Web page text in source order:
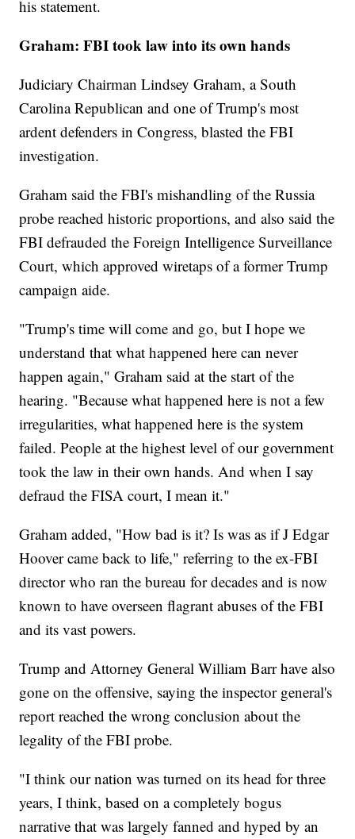
his statement.
Graham: FBI took law into its own hands
Judiciary Chairman Lindsey Graham, a South
Carolina Republican and one of Trump's most
ardent defenders in Congress, blasted the FBI
investigation.
Graham said the FBI's mishandling of the Russia
probe reached historic proportions, and also said the
FBI defrauded the Foreign Intelligence Surveillance
Court, which approved wiretaps of a former Trump
campaign aide.
"Trump's time will come and go, but I hope we
understand that what happened here can never
happen again," Graham said at the start of the
hearing. "Because what happened here is not a few
irregularities, what happened here is the system
failed. People at the highest level of our government
took the law in their own hands. And when I say
defraud the FISA court, I mean it."
Graham added, "How bad is it? Is was as if J Edgar
Hoover came back to life," referring to the ex-FBI
director who ran the bureau for decades and is now
known to have overseen flagrant abuses of the FBI
and its vast powers.
Trump and Attorney General William Barr have also
gone on the offensive, saying the inspector general's
report reached the wrong conclusion about the
legality of the FBI probe.
"I think our nation was turned on its head for three
years, I think, based on a completely bogus
narrative that was largely fanned and hyped by an